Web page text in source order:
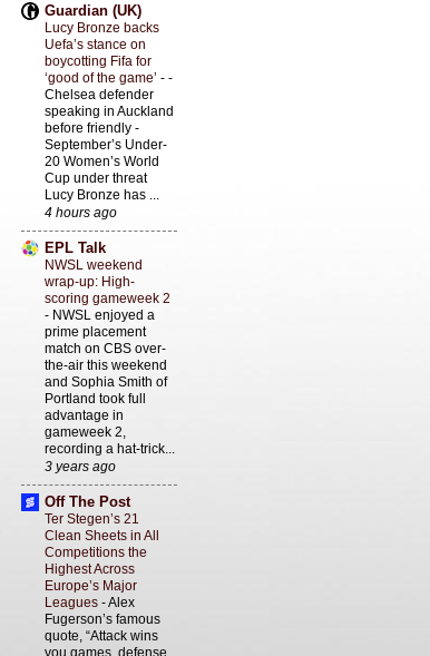
Guardian (UK)
Lucy Bronze backs
Uefa’s stance on
boycotting Fifa for
‘good of the game’ - -
Chelsea defender
speaking in Auckland
before friendly -
September’s Under-
20 Women’s World
Cup under threat
Lucy Bronze has ...
4 hours ago
EPL Talk
NWSL weekend
wrap-up: High-
scoring gameweek 2
- NWSL enjoyed a
prime placement
match on CBS over-
the-air this weekend
and Sophia Smith of
Portland took full
advantage in
gameweek 2,
recording a hat-trick...
3 years ago
Off The Post
Ter Stegen’s 21
Clean Sheets in All
Competitions the
Highest Across
Europe’s Major
Leagues -Alex
Fugerson’s famous
quote, “Attack wins
you games, defense